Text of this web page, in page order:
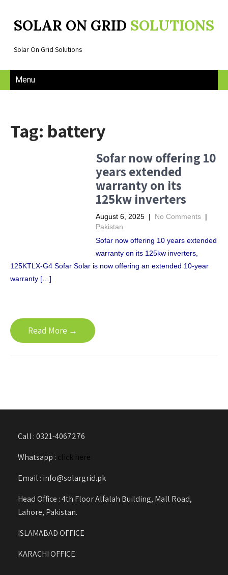
SOLAR ON GRID SOLUTIONS
Solar On Grid Solutions
Menu
Tag: battery
Sofar now offering 10
years extended
warranty on its
125kw inverters
August 6, 2025 | No Comments |
Pakistan
Sofar now offering 10 years extended
warranty on its 125kw inverters,
125KTLX-G4 Sofar Solar is now offering an extended 10-year
warranty […]
Read More →
Call : 0321-4067276
Whatsapp : click here
Email : info@solargrid.pk
Head Office : 4th Floor Alfalah Building, Mall Road,
Lahore, Pakistan.
ISLAMABAD OFFICE
KARACHI OFFICE